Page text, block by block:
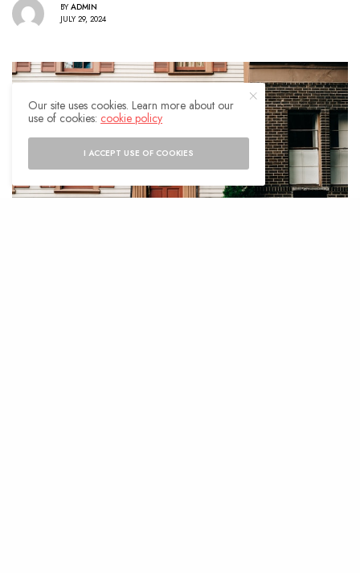
BY ADMIN
JULY 29, 2024
Our site uses cookies. Learn more about our
use of cookies: cookie policy
I ACCEPT USE OF COOKIES